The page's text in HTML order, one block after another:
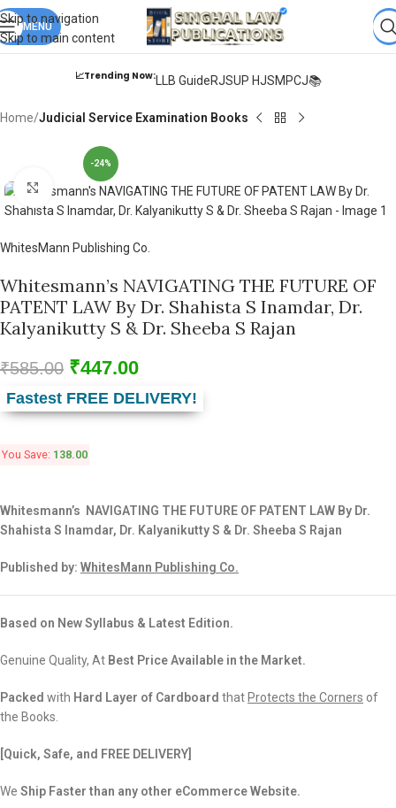
Skip to navigation
Skip to main content
Books from ALL Publicationsat upto & Fastest
DELIVERY.
MENU
📈Trending Now:LLB GuideRJSUP HJSMPCJ📚
Home Judicial Service Examination Books
-24%
Click to enlarge
WhitesMann Publishing Co.
Whitesmann’s NAVIGATING THE FUTURE OF
PATENT LAW By Dr. Shahista S Inamdar, Dr.
Kalyanikutty S & Dr. Sheeba S Rajan
₹585.00 ₹447.00
Fastest FREE DELIVERY!
You Save: 138.00
Whitesmann’s NAVIGATING THE FUTURE OF PATENT LAW By Dr.
Shahista S Inamdar, Dr. Kalyanikutty S & Dr. Sheeba S Rajan
Published by: WhitesMann Publishing Co.
Based on New Syllabus & Latest Edition.
Genuine Quality, At Best Price Available in the Market.
Packed with Hard Layer of Cardboard that Protects the Corners of
the Books.
[Quick, Safe, and FREE DELIVERY]
We Ship Faster than any other eCommerce Website.